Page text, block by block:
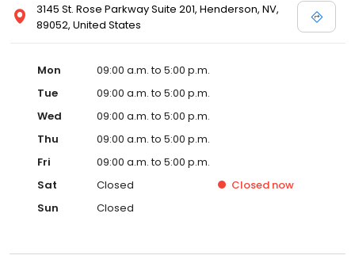
3145 St. Rose Parkway Suite 201, Henderson, NV,
89052, United States
Mon
09:00 a.m. to 5:00 p.m.
Tue
09:00 a.m. to 5:00 p.m.
Wed
09:00 a.m. to 5:00 p.m.
Thu
09:00 a.m. to 5:00 p.m.
Fri
09:00 a.m. to 5:00 p.m.
Sat
Closed Closed now
Sun
Closed